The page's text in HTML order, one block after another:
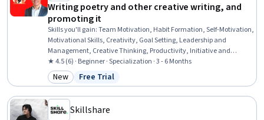
Writing poetry and other creative writing, and
promoting it
Skills you'll gain:Team Motivation, Habit Formation, Self-Motivation,
Motivational Skills, Creativity, Goal Setting, Leadership and
Management, Creative Thinking, Productivity, Initiative and
Leadership, Business Planning, Growth Mindedness, Employee
Engagement, Copywriting, Market Opportunities, Music, Student
Support and Services, Fundraising, Personal Development, Writing
★ 4.5 (6) · Beginner · Specialization · 3 - 6 Months
Category: New
New Status: Free Trial
Free Trial
Skillshare